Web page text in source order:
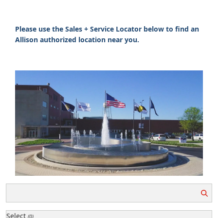
Please use the Sales + Service Locator below to find an
Allison authorized location near you.
Select (0)